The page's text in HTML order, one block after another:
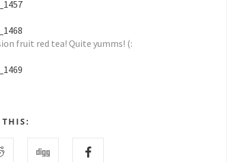
fruit red tea! Quite yumms! (:
THIS: